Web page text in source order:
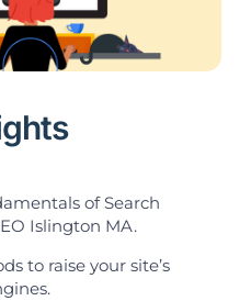
of Search
Islington MA.
to raise your site’s